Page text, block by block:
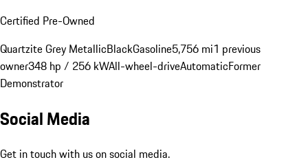
Certified Pre-Owned
Quartzite Grey MetallicBlackGasoline5,756 mi1 previous
owner348 hp / 256 kWAll-wheel-driveAutomaticFormer
Demonstrator
Social Media
Get in touch with us on social media.